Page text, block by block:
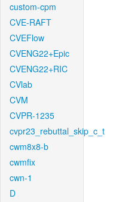
custom-cpm
CVE-RAFT
CVEFlow
CVENG22+Epic
CVENG22+RIC
CVlab
CVM
CVPR-1235
cvpr23_rebuttal_skip_c_t
cwm8x8-b
cwmfix
cwn-1
D